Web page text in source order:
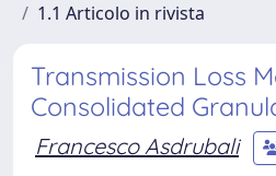
1.1 Articolo in rivista
Transmission Loss
Consolidated
Francesco Asdrubali